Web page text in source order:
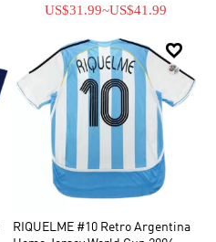
US$31.99~US$41.99

RIQUELME #10 Retro Argentina